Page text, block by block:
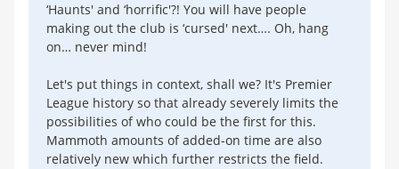
‘Haunts' and ‘horrific'?! You will have people
making out the club is ‘cursed' next…. Oh, hang
on… never mind!
Let's put things in context, shall we? It's Premier
League history so that already severely limits the
possibilities of who could be the first for this.
Mammoth amounts of added-on time are also
relatively new which further restricts the field.